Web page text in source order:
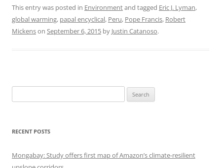
This entry was posted in Environmentand tagged Eric J. Lyman,
global warming, papal encyclical, Peru, Pope Francis, Robert
Mickenson September 6, 2015 by Justin Catanoso.
for:
RECENT POSTS
Mongabay: Study offers first map of Amazon’s climate-resilient